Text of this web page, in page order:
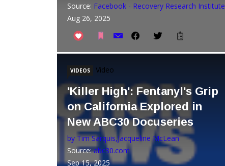
Source: Facebook - Recovery Research Institute
Aug 26, 2025
VIDEOS Video
'Killer High': Fentanyl's Grip
on California Explored in
New ABC30 Docuseries
by Tim Sarquis,Jacqueline McLean
Source:abc30.com
Sep 15, 2025